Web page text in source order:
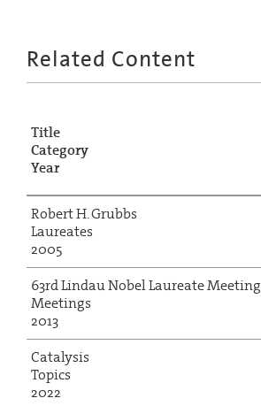
Related Content
Title
Category
Year
Robert H. Grubbs
Laureates
2005
63rd Lindau Nobel Laureate Meeting
Meetings
2013
Catalysis
Topics
2022